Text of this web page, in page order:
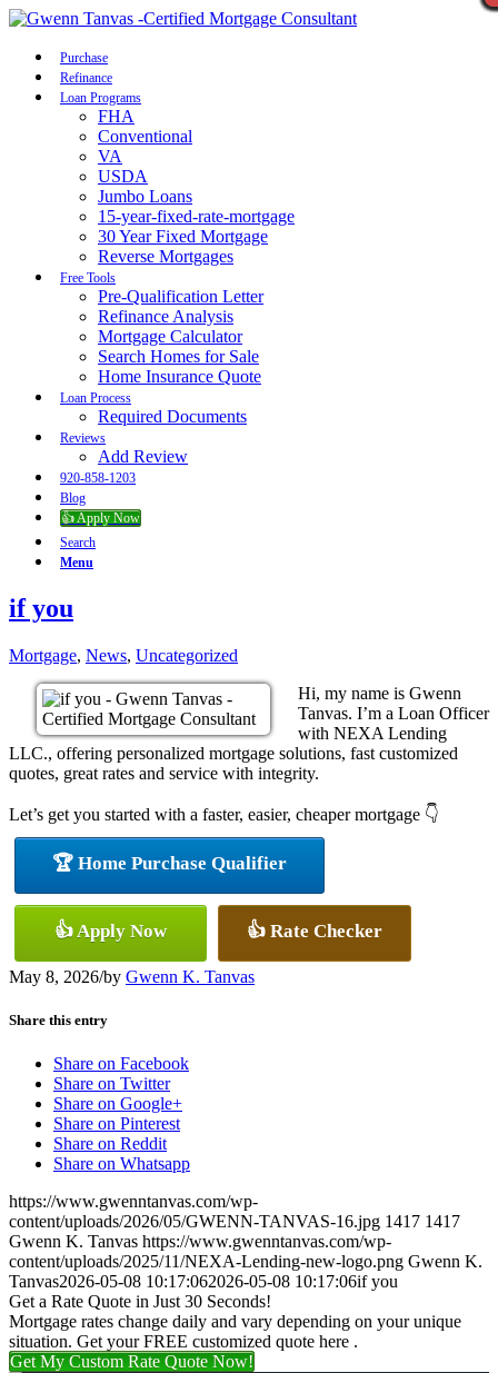
Purchase
Refinance
Loan Programs
FHA
Conventional
VA
USDA
Jumbo Loans
15-year-fixed-rate-mortgage
30 Year Fixed Mortgage
Reverse Mortgages
Free Tools
Pre-Qualification Letter
Refinance Analysis
Mortgage Calculator
Search Homes for Sale
Home Insurance Quote
Loan Process
Required Documents
Reviews
Add Review
920-858-1203
Blog
👍 Apply Now
Search
Menu
if you
Mortgage, News, Uncategorized
Hi, my name is Gwenn
Tanvas. I’m a Loan Officer
with NEXA Lending
LLC., offering personalized mortgage solutions, fast customized
quotes, great rates and service with integrity.
Let’s get you started with a faster, easier, cheaper mortgage 👇
🏆 Home Purchase Qualifier
👍 Apply Now 👍 Rate Checker
May 8, 2026/by Gwenn K. Tanvas
Share this entry
Share on Facebook
Share on Twitter
Share on Google+
Share on Pinterest
Share on Reddit
Share on Whatsapp
https://www.gwenntanvas.com/wp-
content/uploads/2026/05/GWENN-TANVAS-16.jpg 1417 1417
Gwenn K. Tanvas https://www.gwenntanvas.com/wp-
content/uploads/2025/11/NEXA-Lending-new-logo.png Gwenn K.
Tanvas2026-05-08 10:17:062026-05-08 10:17:06if you
Get a Rate Quote in Just 30 Seconds!
Mortgage rates change daily and vary depending on your unique
situation. Get your FREE customized quote here .
Get My Custom Rate Quote Now!